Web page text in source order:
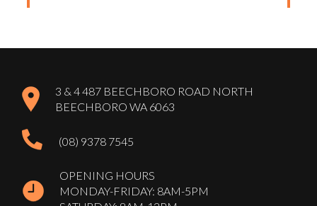
3 & 4 487 BEECHBORO ROAD NORTH
BEECHBORO WA 6063
(08) 9378 7545
OPENING HOURS
MONDAY-FRIDAY: 8AM-5PM